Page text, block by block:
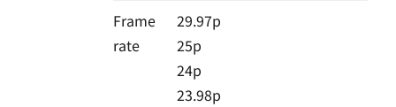
Frame
rate
29.97p
25p
24p
23.98p